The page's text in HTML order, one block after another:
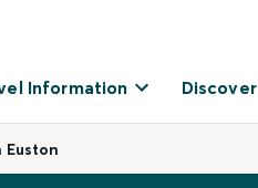
Information Discover